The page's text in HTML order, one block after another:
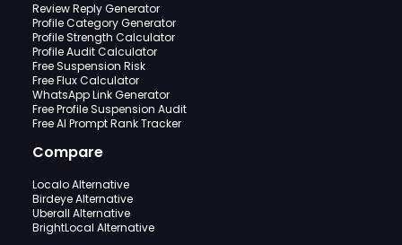
Review Reply Generator
Profile Category Generator
Profile Strength Calculator
Profile Audit Calculator
Free Suspension Risk
Free Flux Calculator
WhatsApp Link Generator
Free Profile Suspension Audit
Free AI Prompt Rank Tracker
Compare
Localo Alternative
Birdeye Alternative
Uberall Alternative
BrightLocal Alternative